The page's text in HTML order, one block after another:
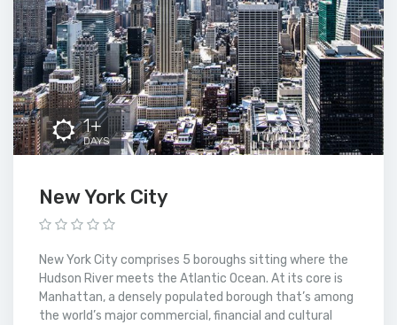
1+
DAYS
New York City
New York City comprises 5 boroughs sitting where the
Hudson River meets the Atlantic Ocean. At its core is
Manhattan, a densely populated borough that’s among
the world’s major commercial, financial and cultural